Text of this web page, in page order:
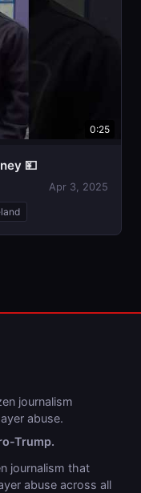
0:25
💴
Apr 3, 2025
journalism
abuse.
Trump.
journalism that
abuse across all